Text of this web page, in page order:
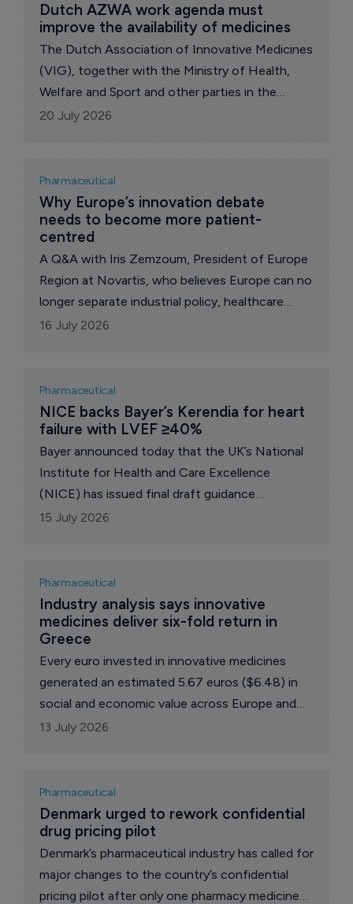
Dutch AZWA work agenda must
improve the availability of medicines
The Dutch Association of Innovative Medicines
(VIG), together with the Ministry of Health,
Welfare and Sport and other parties in the
pharmaceutical supply chain, has signed the
Work Agenda for Better Availability of
Medicines.
20 July 2026
Pharmaceutical
Why Europe’s innovation debate
needs to become more patient-
centred
A Q&A with Iris Zemzoum, President of Europe
Region at Novartis, who believes Europe can no
longer separate industrial policy, healthcare
policy and patient outcomes into different
conversations.
16 July 2026
Pharmaceutical
NICE backs Bayer’s Kerendia for heart
failure with LVEF ≥40%
Bayer announced today that the UK’s National
Institute for Health and Care Excellence
(NICE) has issued final draft guidance
recommending the use of Kerendia
(finerenone), a non-steroidal, selective
mineralocorticoid receptor antagonist (nsMRA),
for the treatment of symptomatic chronic
heart failure (HF) with left ventricular ejection
fraction (LVEF) ≥40% in adults.
15 July 2026
Pharmaceutical
Industry analysis says innovative
medicines deliver six-fold return in
Greece
Every euro invested in innovative medicines
generated an estimated 5.67 euros ($6.48) in
social and economic value across Europe and
six euros in Greece, according to industry-
backed analysis highlighted by the Hellenic
Association of Pharmaceutical Companies
13 July 2026
Pharmaceutical
Denmark urged to rework confidential
drug pricing pilot
Denmark’s pharmaceutical industry has called for
major changes to the country’s confidential
pricing pilot after only one pharmacy medicine